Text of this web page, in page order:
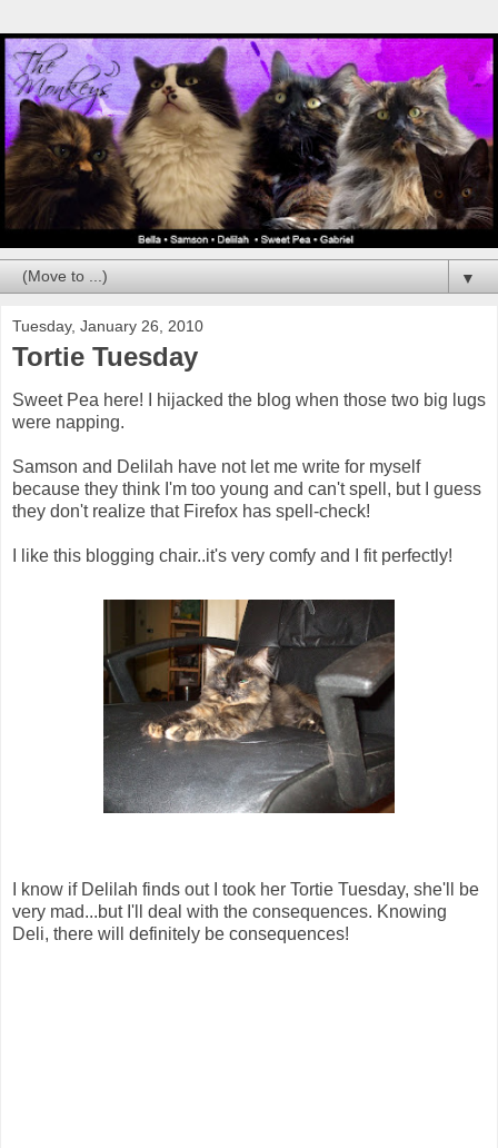
▼
Tuesday, January 26, 2010
Tortie Tuesday
Sweet Pea here! I hijacked the blog when those two big lugs
were napping.
Samson and Delilah have not let me write for myself
because they think I'm too young and can't spell, but I guess
they don't realize that Firefox has spell-check!
I like this blogging chair..it's very comfy and I fit perfectly!
I know if Delilah finds out I took her Tortie Tuesday, she'll be
very mad...but I'll deal with the consequences. Knowing
Deli, there will definitely be consequences!